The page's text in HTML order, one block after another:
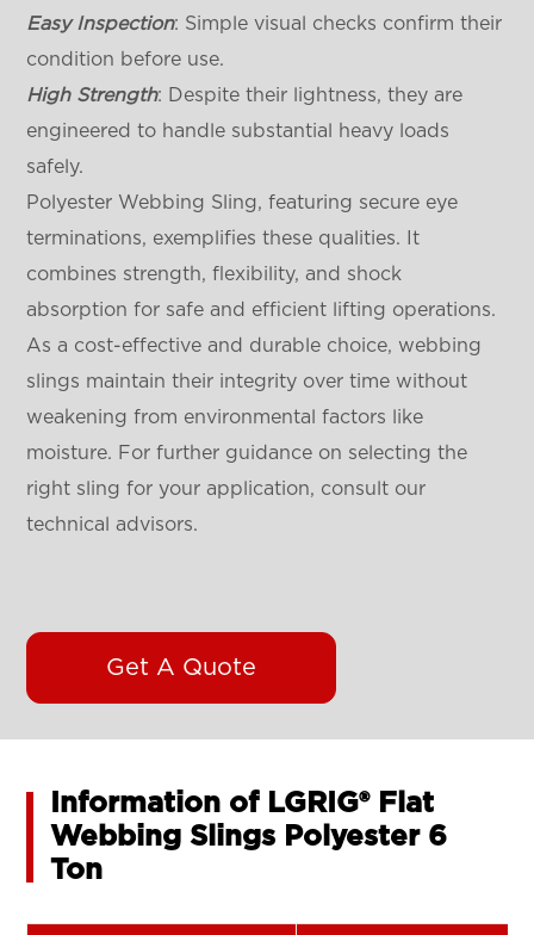
Easy Inspection: Simple visual checks confirm their
condition before use.
High Strength: Despite their lightness, they are
engineered to handle substantial heavy loads
safely.
Polyester Webbing Sling, featuring secure eye
terminations, exemplifies these qualities. It
combines strength, flexibility, and shock
absorption for safe and efficient lifting operations.
As a cost-effective and durable choice, webbing
slings maintain their integrity over time without
weakening from environmental factors like
moisture. For further guidance on selecting the
right sling for your application, consult our
technical advisors.
Get A Quote
Information of LGRIG® Flat
Webbing Slings Polyester 6
Ton